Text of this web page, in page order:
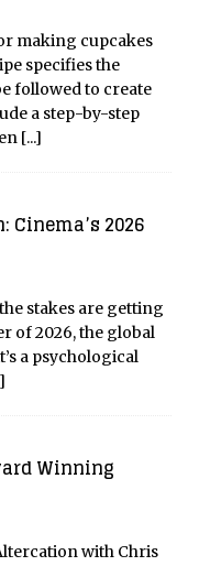
making cupcakes
specifies the
followed to create
a step-by-step
[...]
2026
stakes are getting
of 2026, the global
a psychological
Winning
with Chris